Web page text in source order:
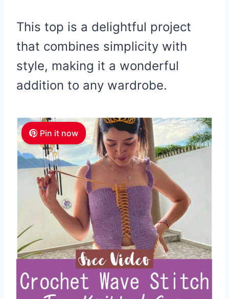
This top is a delightful project
that combines simplicity with
style, making it a wonderful
addition to any wardrobe.
Pin it now